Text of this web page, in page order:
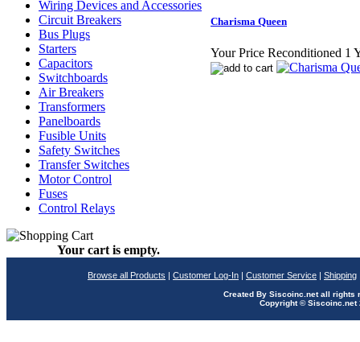
Wiring Devices and Accessories
Circuit Breakers
Bus Plugs
Starters
Capacitors
Switchboards
Air Breakers
Transformers
Panelboards
Fusible Units
Safety Switches
Transfer Switches
Motor Control
Fuses
Control Relays
Your cart is empty.
Charisma Queen
Your Price Reconditioned 1
Browse all Products | Customer Log-In | Customer Service | Shipping
Created By Siscoinc.net all rights
Copyright © Siscoinc.net